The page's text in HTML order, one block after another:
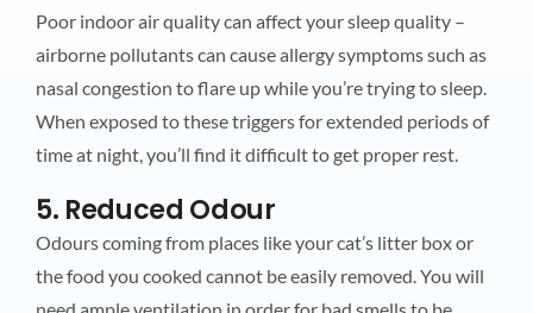
Poor indoor air quality can affect your sleep quality –
airborne pollutants can cause allergy symptoms such as
nasal congestion to flare up while you’re trying to sleep.
When exposed to these triggers for extended periods of
time at night, you’ll find it difficult to get proper rest.
5. Reduced Odour
Odours coming from places like your cat’s litter box or
the food you cooked cannot be easily removed. You will